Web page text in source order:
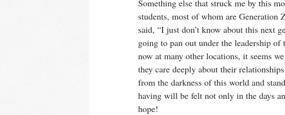
Something else that struck me by this
students, most of whom are Generation
said, “I just don’t know about this next
going to pan out under the leadership of
now at many other locations, it seems
they care deeply about their
from the darkness of this world and
having will be felt not only in the days
hope!